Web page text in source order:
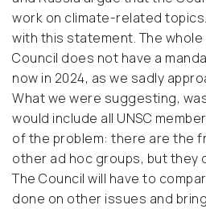
work on climate-related
with this statement. The
Council does not have a
now in 2024, as we sadly
What we were suggesting,
would include all UNSC
of the problem: there are the
other ad hoc groups, but they
The Council will have to
done on other issues and